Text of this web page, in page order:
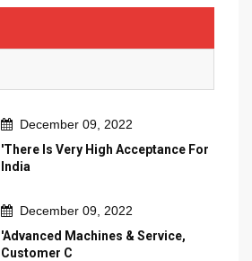
December 09, 2022
'There Is Very High Acceptance For
India
December 09, 2022
'Advanced Machines & Service,
Customer C